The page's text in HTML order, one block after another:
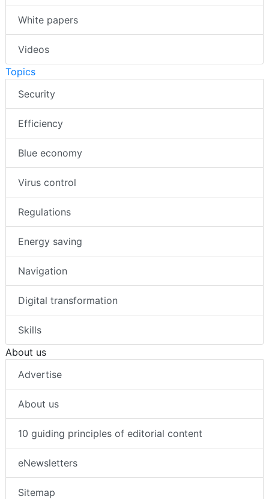
White papers
Videos
Topics
Security
Efficiency
Blue economy
Virus control
Regulations
Energy saving
Navigation
Digital transformation
Skills
About us
Advertise
About us
10 guiding principles of editorial content
eNewsletters
Sitemap